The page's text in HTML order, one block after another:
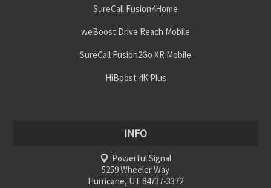
SureCall Fusion4Home
weBoost Drive Reach Mobile
SureCall Fusion2Go XR Mobile
HiBoost 4K Plus
INFO
Powerful Signal
5259 Wheeler Way
Hurricane, UT 84737-3372